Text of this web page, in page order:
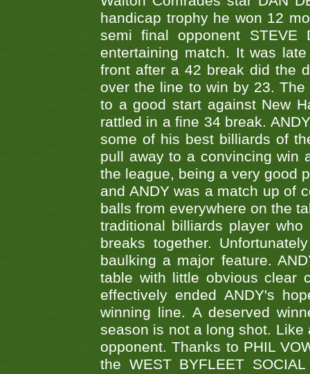
handicap trophy he won 12
semi final opponent
entertaining match. It was
front after a 42 break did the
over the line to win by 23.
to a good start against New
rattled in a fine 34 break.
some of his best billiards of
pull away to a convincing win
the league, being a very good
and ANDY was a match up of
balls from everywhere on the
traditional billiards player
breaks together.
baulking a major feature.
table with little obvious clear
effectively ended ANDY's
winning line. A deserved
season is not a long shot.
opponent. Thanks to PHIL
the WEST BYFLEET